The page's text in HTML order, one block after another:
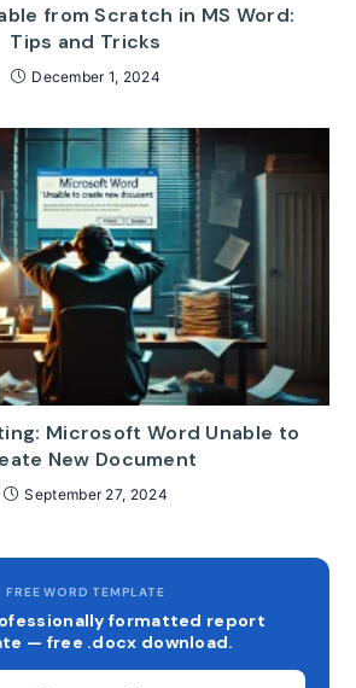
from Scratch in MS Word:
Tips and Tricks
December 1, 2024
Microsoft Word Unable to
New Document
September 27, 2024
FREE WORD TEMPLATE
formatted report
— free .docx download.